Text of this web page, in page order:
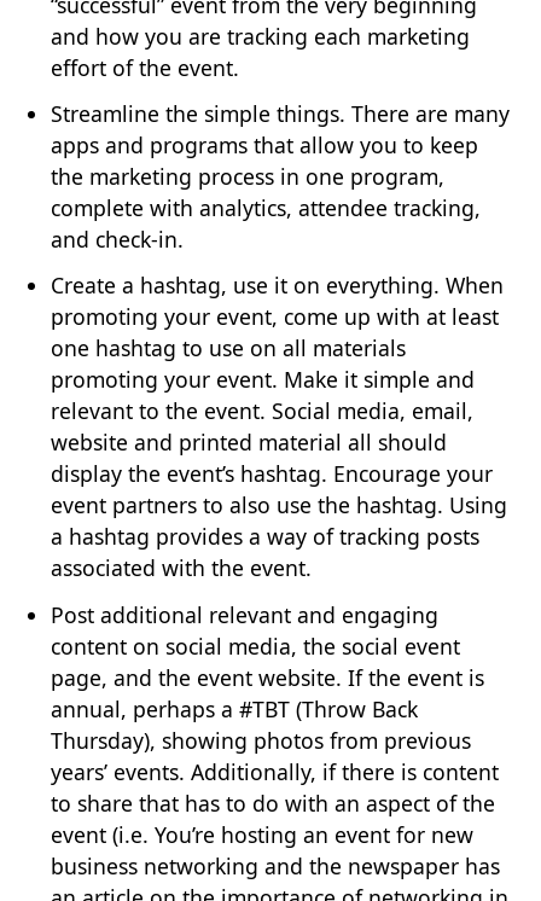
and how you are tracking each marketing
effort of the event.
Streamline the simple things. There are many
apps and programs that allow you to keep
the marketing process in one program,
complete with analytics, attendee tracking,
and check-in.
Create a hashtag, use it on everything. When
promoting your event, come up with at least
one hashtag to use on all materials
promoting your event. Make it simple and
relevant to the event. Social media, email,
website and printed material all should
display the event’s hashtag. Encourage your
event partners to also use the hashtag. Using
a hashtag provides a way of tracking posts
associated with the event.
Post additional relevant and engaging
content on social media, the social event
page, and the event website. If the event is
annual, perhaps a #TBT (Throw Back
Thursday), showing photos from previous
years’ events. Additionally, if there is content
to share that has to do with an aspect of the
event (i.e. You’re hosting an event for new
business networking and the newspaper has